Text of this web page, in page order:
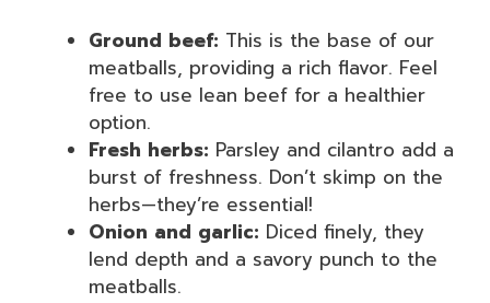
Ground beef: This is the base of our
meatballs, providing a rich flavor. Feel
free to use lean beef for a healthier
option.
Fresh herbs: Parsley and cilantro add a
burst of freshness. Don’t skimp on the
herbs—they’re essential!
Onion and garlic: Diced finely, they
lend depth and a savory punch to the
meatballs.